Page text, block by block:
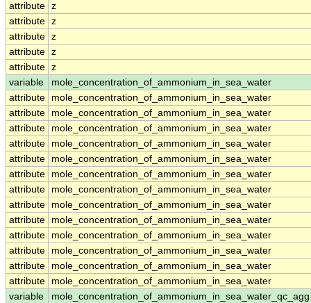
attribute z
attribute z
attribute z
attribute z
attribute z
variable
mole_concentration_of_ammonium_in_sea_water
attribute
mole_concentration_of_ammonium_in_sea_water
attribute
mole_concentration_of_ammonium_in_sea_water
attribute
mole_concentration_of_ammonium_in_sea_water
attribute
mole_concentration_of_ammonium_in_sea_water
attribute
mole_concentration_of_ammonium_in_sea_water
attribute
mole_concentration_of_ammonium_in_sea_water
attribute
mole_concentration_of_ammonium_in_sea_water
attribute
mole_concentration_of_ammonium_in_sea_water
attribute
mole_concentration_of_ammonium_in_sea_water
attribute
mole_concentration_of_ammonium_in_sea_water
attribute
mole_concentration_of_ammonium_in_sea_water
attribute
mole_concentration_of_ammonium_in_sea_water
attribute
mole_concentration_of_ammonium_in_sea_water
variable
mole_concentration_of_ammonium_in_sea_water_qc_agg